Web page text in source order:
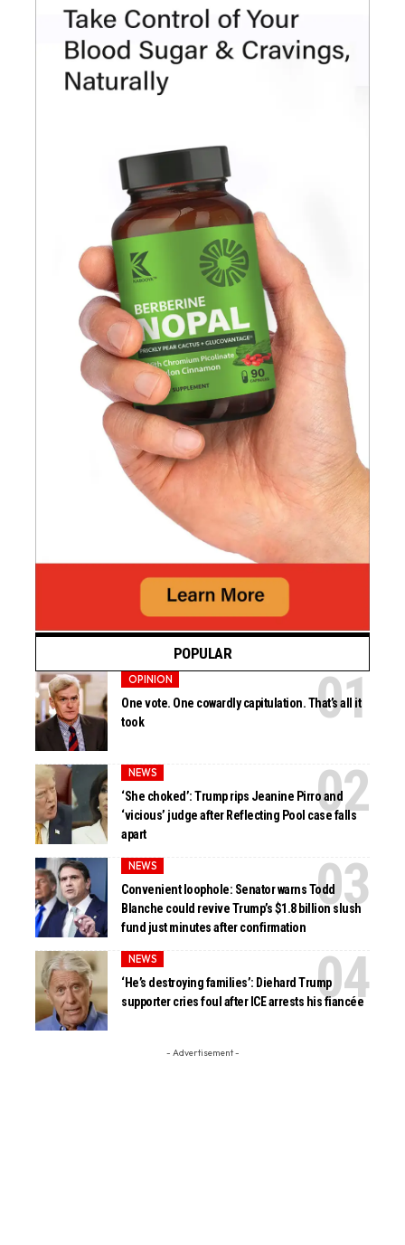
POPULAR
OPINION
One vote. One cowardly capitulation. That’s all it
took
NEWS
‘She choked’: Trump rips Jeanine Pirro and
‘vicious’ judge after Reflecting Pool case falls
apart
NEWS
Convenient loophole: Senator warns Todd
Blanche could revive Trump’s $1.8 billion slush
fund just minutes after confirmation
NEWS
‘He’s destroying families’: Diehard Trump
supporter cries foul after ICE arrests his fiancée
- Advertisement -